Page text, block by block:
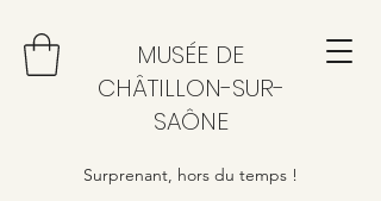
MUSÉE DE
CHÂTILLON-SUR-
SAÔNE
Surprenant, hors du temps !